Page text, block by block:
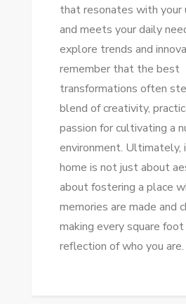
that resonates with your
and meets your daily
explore trends and
remember that the best
transformations often
blend of creativity,
passion for cultivating a
environment. Ultimately,
home is not just about
about fostering a place
memories are made and
making every square
reflection of who you are.